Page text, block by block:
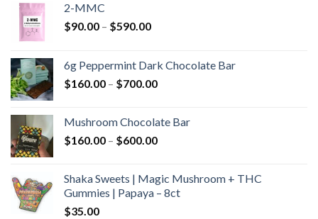
2-MMC
$90.00 – $590.00Price
through
$590.00
6g Peppermint Dark Chocolate Bar
$160.00 – $700.00Price
through
$700.00
Mushroom Chocolate Bar
$160.00 – $600.00Price
through
$600.00
Shaka Sweets | Magic Mushroom + THC
Gummies | Papaya – 8ct
$35.00